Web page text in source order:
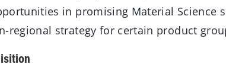
in promising Material Science
regional strategy for certain product